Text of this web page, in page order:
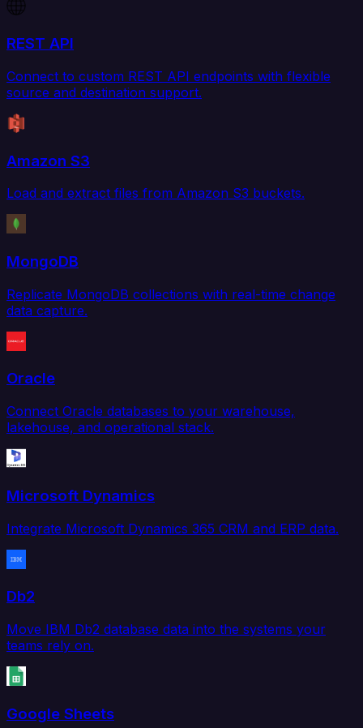
REST API
Connect to custom REST API endpoints with flexible
source and destination support.
Amazon S3
Load and extract files from Amazon S3 buckets.
MongoDB
Replicate MongoDB collections with real-time change
data capture.
Oracle
Connect Oracle databases to your warehouse,
lakehouse, and operational stack.
Microsoft Dynamics
Integrate Microsoft Dynamics 365 CRM and ERP data.
Db2
Move IBM Db2 database data into the systems your
teams rely on.
Google Sheets